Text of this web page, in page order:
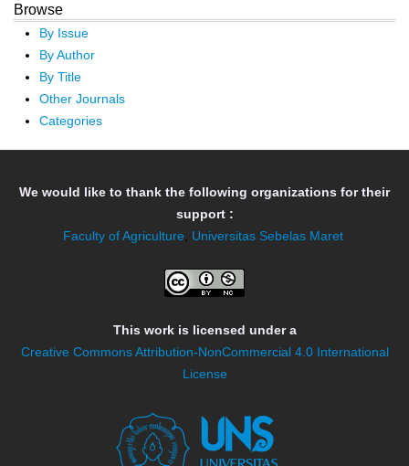
Browse
By Issue
By Author
By Title
Other Journals
Categories
We would like to thank the following organizations for their
support :
Faculty of Agriculture, Universitas Sebelas Maret
This work is licensed under a
Creative Commons Attribution-NonCommercial 4.0 International
License